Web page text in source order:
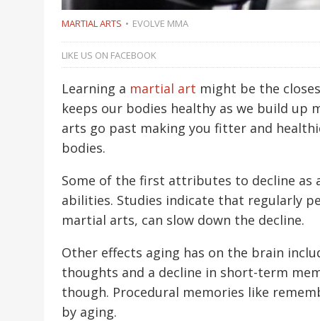
MARTIAL ARTS EVOLVE MMA
LIKE US ON FACEBOOK
Learning a martial art might be the
keeps our bodies healthy as we build up
arts go past making you fitter and
bodies.
Some of the first attributes to decline as
abilities. Studies indicate that regularly
martial arts, can slow down the decline.
Other effects aging has on the brain
thoughts and a decline in short-term
though. Procedural memories like
by aging.